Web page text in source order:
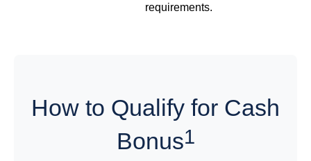
requirements.
How to Qualify for Cash
Bonus1